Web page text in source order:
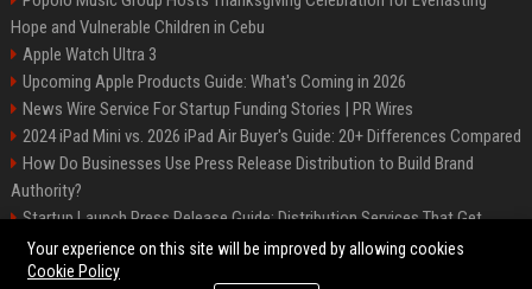
Hope and Vulnerable Children in Cebu
Apple Watch Ultra 3
Upcoming Apple Products Guide: What's Coming in 2026
News Wire Service For Startup Funding Stories | PR Wires
2024 iPad Mini vs. 2026 iPad Air Buyer's Guide: 20+ Differences Compared
How Do Businesses Use Press Release Distribution to Build Brand
Authority?
Startup Launch Press Release Guide: Distribution Services That Get
Media Coverage
Your experience on this site will be improved by allowing cookies
Cookie Policy